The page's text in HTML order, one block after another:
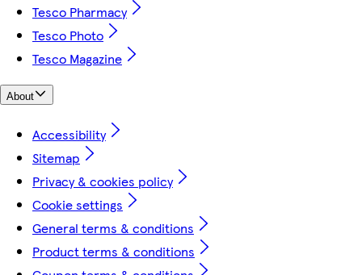
Tesco Pharmacy
Tesco Photo
Tesco Magazine
About
Accessibility
Sitemap
Privacy & cookies policy
Cookie settings
General terms & conditions
Product terms & conditions